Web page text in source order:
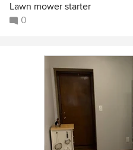
Lawn mower starter
0